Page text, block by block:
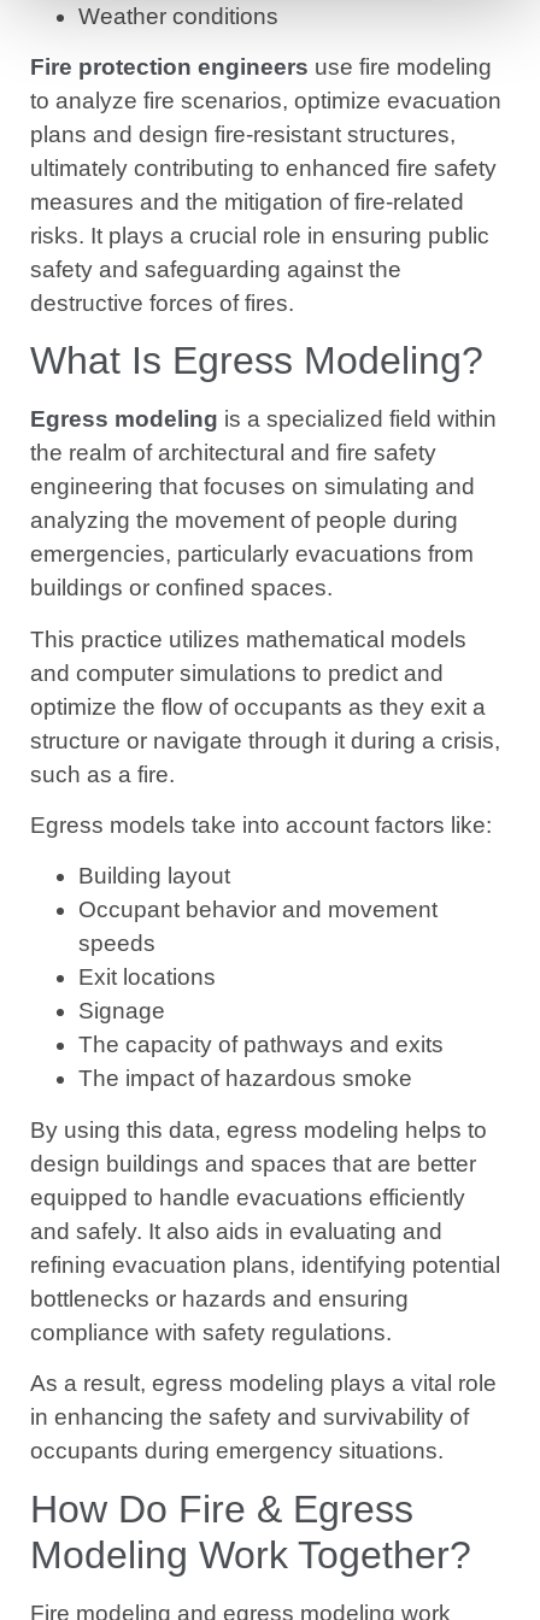
Weather conditions
Fire protection engineers use fire modeling
to analyze fire scenarios, optimize evacuation
plans and design fire-resistant structures,
ultimately contributing to enhanced fire safety
measures and the mitigation of fire-related
risks. It plays a crucial role in ensuring public
safety and safeguarding against the
destructive forces of fires.
What Is Egress Modeling?
Egress modeling is a specialized field within
the realm of architectural and fire safety
engineering that focuses on simulating and
analyzing the movement of people during
emergencies, particularly evacuations from
buildings or confined spaces.
This practice utilizes mathematical models
and computer simulations to predict and
optimize the flow of occupants as they exit a
structure or navigate through it during a crisis,
such as a fire.
Egress models take into account factors like:
Building layout
Occupant behavior and movement
speeds
Exit locations
Signage
The capacity of pathways and exits
The impact of hazardous smoke
By using this data, egress modeling helps to
design buildings and spaces that are better
equipped to handle evacuations efficiently
and safely. It also aids in evaluating and
refining evacuation plans, identifying potential
bottlenecks or hazards and ensuring
compliance with safety regulations.
As a result, egress modeling plays a vital role
in enhancing the safety and survivability of
occupants during emergency situations.
How Do Fire & Egress
Modeling Work Together?
Fire modeling and egress modeling work